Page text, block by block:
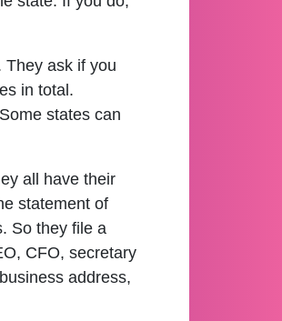
They ask if you
in total.
states can
all have their
statement of
So they file a
CFO, secretary
address,